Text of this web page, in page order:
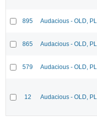
895 Audacious - OLD,
865 Audacious - OLD,
579 Audacious - OLD,
12 Audacious - OLD,